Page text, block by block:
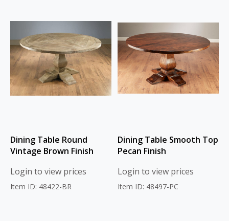
Dining Table Round
Vintage Brown Finish
Login to view prices
Item ID: 48422-BR
Dining Table Smooth Top
Pecan Finish
Login to view prices
Item ID: 48497-PC